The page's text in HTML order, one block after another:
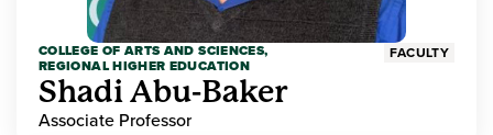
COLLEGE OF ARTS AND SCIENCES,
REGIONAL HIGHER EDUCATION
FACULTY
Shadi Abu-Baker
Associate Professor